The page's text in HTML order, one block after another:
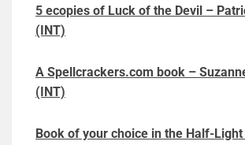
5 ecopies of Luck of the Devil –
(INT)
A Spellcrackers.com book –
(INT)
Book of your choice in the Half-